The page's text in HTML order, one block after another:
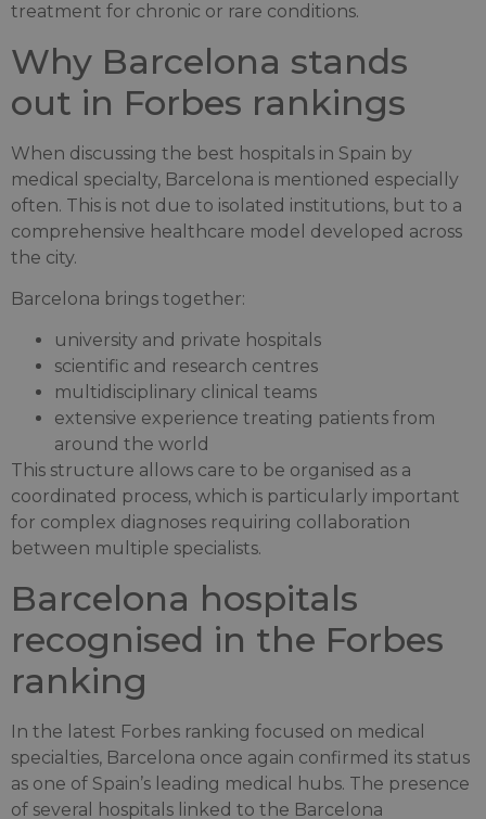
treatment for chronic or rare conditions.
Why Barcelona stands
out in Forbes rankings
When discussing the best hospitals in Spain by
medical specialty, Barcelona is mentioned especially
often. This is not due to isolated institutions, but to a
comprehensive healthcare model developed across
the city.
Barcelona brings together:
university and private hospitals
scientific and research centres
multidisciplinary clinical teams
extensive experience treating patients from
around the world
This structure allows care to be organised as a
coordinated process, which is particularly important
for complex diagnoses requiring collaboration
between multiple specialists.
Barcelona hospitals
recognised in the Forbes
ranking
In the latest Forbes ranking focused on medical
specialties, Barcelona once again confirmed its status
as one of Spain’s leading medical hubs. The presence
of several hospitals linked to the Barcelona